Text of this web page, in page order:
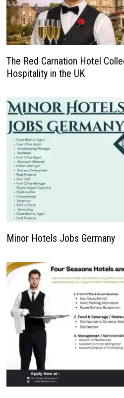
The Red Carnation Hotel
Hospitality in the UK
Minor Hotels Jobs Germany